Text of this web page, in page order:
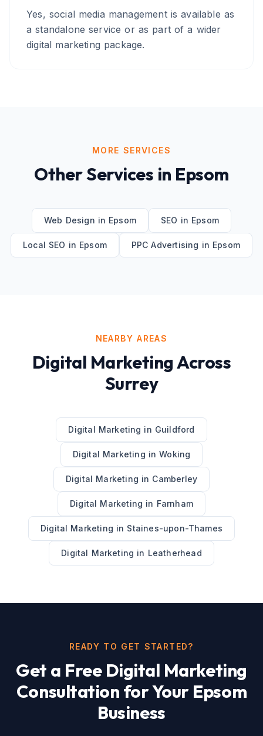
Yes, social media management is available as
a standalone service or as part of a wider
digital marketing package.
MORE SERVICES
Other Services in Epsom
Web Design in Epsom SEO in Epsom
Local SEO in Epsom PPC Advertising in Epsom
NEARBY AREAS
Digital MarketingAcross
Surrey
Digital Marketing in Guildford
Digital Marketing inWoking
Digital Marketing in Camberley
Digital Marketing in Farnham
Digital Marketing in Staines-upon-Thames
Digital Marketing in Leatherhead
READY TO GET STARTED?
Get a Free Digital Marketing
Consultation for Your Epsom
Business